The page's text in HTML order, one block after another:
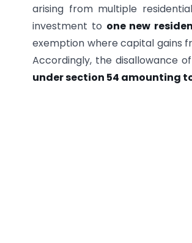
arising from multiple
investment to one new
exemption where capital gains
Accordingly, the disallowance of
under section 54 amounting to